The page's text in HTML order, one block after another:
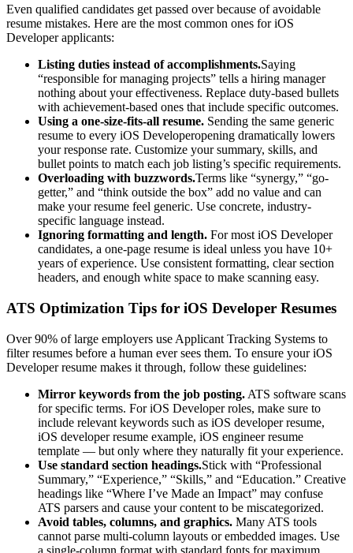
Even qualified candidates get passed over because of avoidable
resume mistakes. Here are the most common ones foriOS
Developerapplicants:
Listing duties instead of accomplishments.Saying
“responsible for managing projects” tells a hiring manager
nothing about your effectiveness. Replace duty-based bullets
with achievement-based ones that include specific outcomes.
Using a one-size-fits-all resume. Sending the same generic
resume to every iOS Developeropening dramatically lowers
your response rate. Customize your summary, skills, and
bullet points to match each job listing’s specific requirements.
Overloading with buzzwords.Terms like “synergy,” “go-
getter,” and “think outside the box” add no value and can
make your resume feel generic. Use concrete, industry-
specific language instead.
Ignoring formatting and length. For most iOS Developer
candidates, a one-page resume is ideal unless you have 10+
years of experience. Use consistent formatting, clear section
headers, and enough white space to make scanning easy.
ATS Optimization Tips for iOS Developer Resumes
Over 90% of large employers use Applicant Tracking Systems to
filter resumes before a human ever sees them. To ensure youriOS
Developerresume makes it through, follow these guidelines:
Mirror keywords from the job posting. ATS software scans
for specific terms. ForiOS Developerroles, make sure to
include relevant keywords such as iOS developer resume,
iOS developer resume example, iOS engineer resume
template — but only where they naturally fit your experience.
Use standard section headings.Stick with “Professional
Summary,” “Experience,” “Skills,” and “Education.” Creative
headings like “Where I’ve Made an Impact” may confuse
ATS parsers and cause your content to be miscategorized.
Avoid tables, columns, and graphics. Many ATS tools
cannot parse multi-column layouts or embedded images. Use
a single-column format with standard fonts for maximum